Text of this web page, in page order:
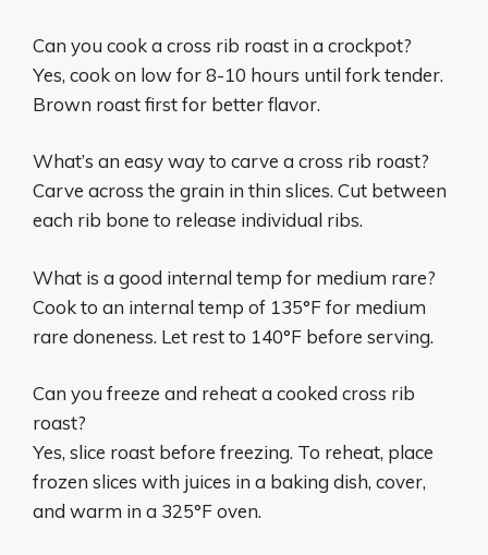
Can you cook a cross rib roast in a crockpot?
Yes, cook on low for 8-10 hours until fork tender.
Brown roast first for better flavor.
What’s an easy way to carve a cross rib roast?
Carve across the grain in thin slices. Cut between
each rib bone to release individual ribs.
What is a good internal temp for medium rare?
Cook to an internal temp of 135°F for medium
rare doneness. Let rest to 140°F before serving.
Can you freeze and reheat a cooked cross rib
roast?
Yes, slice roast before freezing. To reheat, place
frozen slices with juices in a baking dish, cover,
and warm in a 325°F oven.